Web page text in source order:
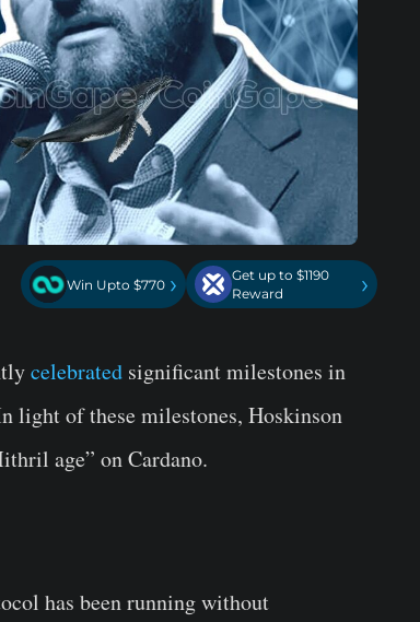
Win Upto $770 ›
Get up to $1190
Reward
›
celebrated significant milestones in
light of these milestones, Hoskinson
age” on Cardano.
has been running without